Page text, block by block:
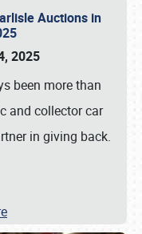
Auctions in
2025
been more than
and collector car
in giving back.